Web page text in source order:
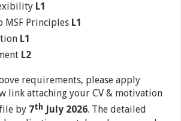
L1
MSF Principles L1
L1
L2
requirements, please apply
link attaching your CV & motivation
by 7th July 2026. The detailed